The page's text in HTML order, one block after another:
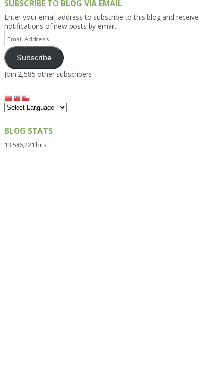
SUBSCRIBE TO BLOG VIA EMAIL
Enter your email address to subscribe to this blog and receive
notifications of new posts by email.
Email
Address
Subscribe
Join 2,585 other subscribers
BLOG STATS
13,586,221 hits